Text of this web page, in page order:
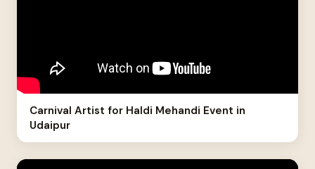
Carnival Artist for Haldi Mehandi Event in
Udaipur